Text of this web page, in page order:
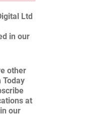
Ltd
in our
other
at
our